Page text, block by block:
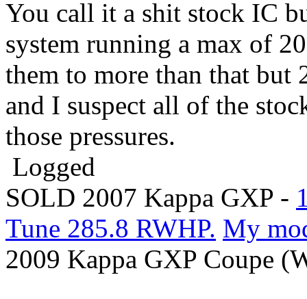
You call it a shit stock IC
system running a max of
them to more than that
and I suspect all of the
those pressures.
Logged
SOLD 2007 Kappa GXP -
Tune 285.8 RWHP. My
2009 Kappa GXP Coupe